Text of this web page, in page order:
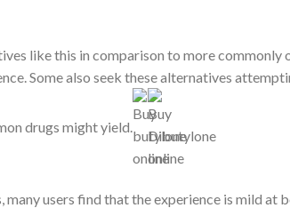
like this in comparison to more
Some also seek these alternatives
drugs might yield.
users find that the experience is mild at